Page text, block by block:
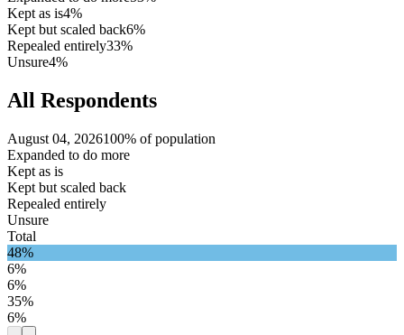
Kept as is4%
Kept but scaled back6%
Repealed entirely33%
Unsure4%
All Respondents
August 04, 2026100% of population
Expanded to do more
Kept as is
Kept but scaled back
Repealed entirely
Unsure
Total
48%
6%
6%
35%
6%